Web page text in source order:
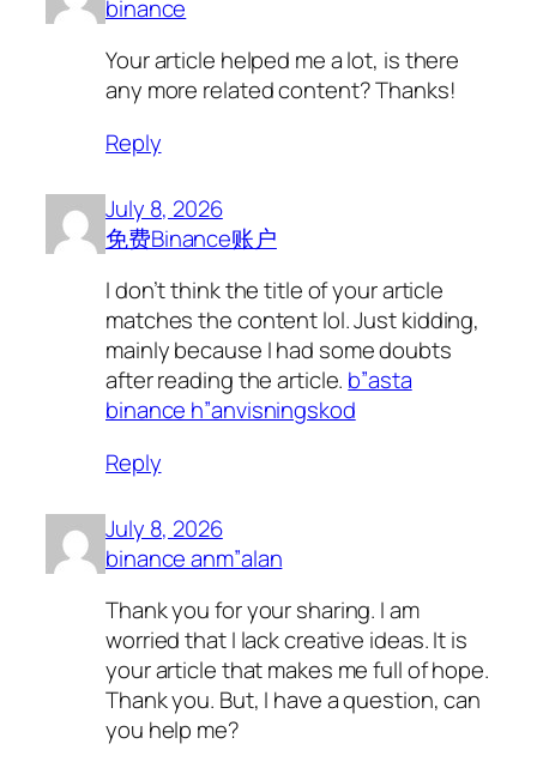
binance
Your article helped me a lot, is there
any more related content? Thanks!
Reply
July 8, 2026
免费Binance账户
I don’t think the title of your article
matches the content lol. Just kidding,
mainly because I had some doubts
after reading the article. b”asta
binance h”anvisningskod
Reply
July 8, 2026
binance anm”alan
Thank you for your sharing. I am
worried that I lack creative ideas. It is
your article that makes me full of hope.
Thank you. But, I have a question, can
you help me?